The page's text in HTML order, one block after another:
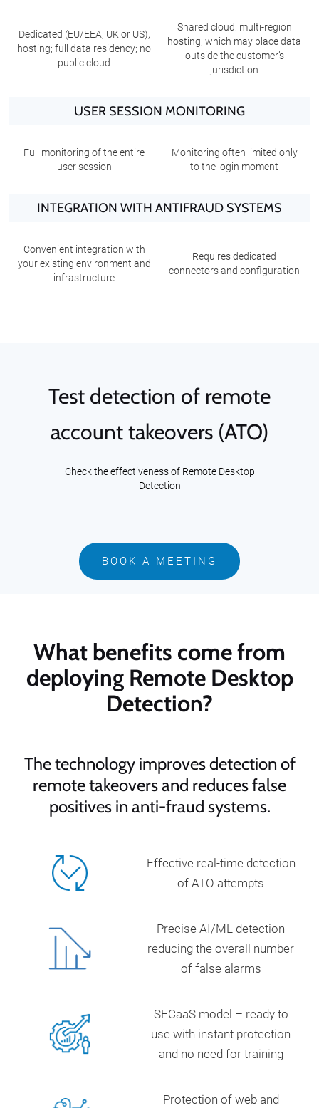
Dedicated (EU/EEA, UK or US),
hosting; full data residency; no
public cloud
Shared cloud: multi-region
hosting, which may place data
outside the customer’s
jurisdiction
USER SESSION MONITORING
Full monitoring of the entire
user session
Monitoring often limited only
to the login moment
INTEGRATION WITH ANTIFRAUD SYSTEMS
Convenient integration with
your existing environment and
infrastructure
Requires dedicated
connectors and configuration
Test detection of remote
account takeovers (ATO)
Check the effectiveness of Remote Desktop
Detection
BOOK A MEETING
What benefits come from
deploying Remote Desktop
Detection?
The technology improves detection of
remote takeovers and reduces false
positives in anti-fraud systems.
Effective real-time detection
of ATO attempts
Precise AI/ML detection
reducing the overall number
of false alarms
SECaaS model – ready to
use with instant protection
and no need for training
Protection of web and